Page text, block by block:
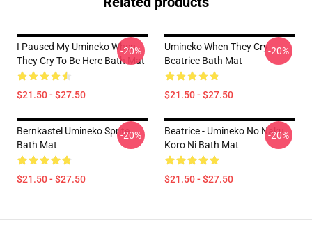
I Paused My Umineko When
They Cry To Be Here Bath Mat
$21.50 - $27.50
-20%
Umineko When They Cry
Beatrice Bath Mat
$21.50 - $27.50
-20%
Bernkastel Umineko Sprite
Bath Mat
$21.50 - $27.50
-20%
Beatrice - Umineko No Naku
Koro Ni Bath Mat
$21.50 - $27.50
-20%